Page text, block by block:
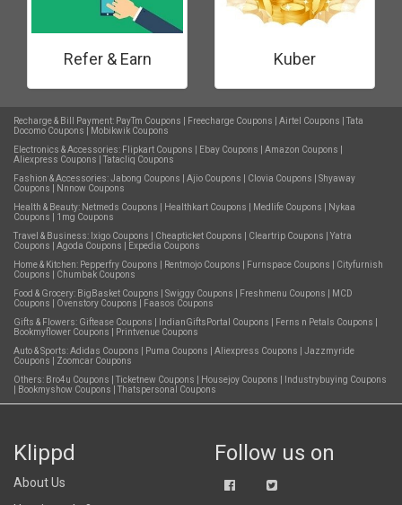
Refer & Earn Kuber
Recharge & Bill Payment: PayTm Coupons Freecharge Coupons Airtel Coupons
Tata
Docomo Coupons
Mobikwik Coupons
Electronics & Accessories: Flipkart Coupons Ebay Coupons Amazon Coupons
Aliexpress Coupons
Tatacliq Coupons
Fashion & Accessories:Jabong Coupons Ajio Coupons Clovia Coupons
Shyaway
Coupons
Nnnow Coupons
Health & Beauty: Netmeds Coupons Healthkart Coupons Medlife Coupons
Nykaa
Coupons
1mg Coupons
Travel & Business: Ixigo Coupons Cheapticket Coupons Cleartrip Coupons
Yatra
Coupons
Agoda Coupons
Expedia Coupons
Home & Kitchen: Pepperfry Coupons Rentmojo Coupons Furnspace Coupons
Cityfurnish
Coupons
Chumbak Coupons
Food & Grocery: BigBasket Coupons Swiggy Coupons Freshmenu Coupons
MCD
Coupons
Ovenstory Coupons
Faasos Coupons
Gifts & Flowers: Giftease Coupons IndianGiftsPortal Coupons Ferns n Petals Coupons
Bookmyflower Coupons
Printvenue Coupons
Auto & Sports:Adidas Coupons Puma Coupons Aliexpress Coupons
Jazzmyride
Coupons
Zoomcar Coupons
Others: Bro4u Coupons Ticketnew Coupons Housejoy Coupons
Industrybuying Coupons
Bookmyshow Coupons Thatspersonal Coupons
Klippd
About Us
Follow us on